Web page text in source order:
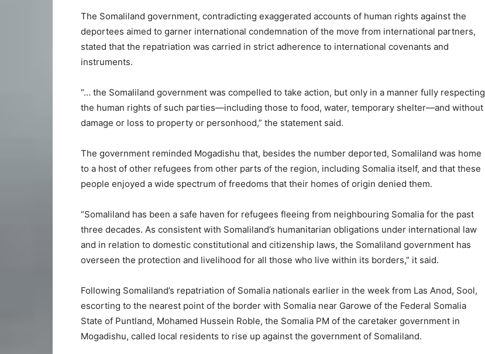
The Somaliland government, contradicting exaggerated accounts of human rights against the
deportees aimed to garner international condemnation of the move from international partners,
stated that the repatriation was carried in strict adherence to international covenants and
instruments.
“… the Somaliland government was compelled to take action, but only in a manner fully respecting
the human rights of such parties—including those to food, water, temporary shelter—and without
damage or loss to property or personhood,” the statement said.
The government reminded Mogadishu that, besides the number deported, Somaliland was home
to a host of other refugees from other parts of the region, including Somalia itself, and that these
people enjoyed a wide spectrum of freedoms that their homes of origin denied them.
“Somaliland has been a safe haven for refugees fleeing from neighbouring Somalia for the past
three decades. As consistent with Somaliland’s humanitarian obligations under international law
and in relation to domestic constitutional and citizenship laws, the Somaliland government has
overseen the protection and livelihood for all those who live within its borders,” it said.
Following Somaliland’s repatriation of Somalia nationals earlier in the week from Las Anod, Sool,
escorting to the nearest point of the border with Somalia near Garowe of the Federal Somalia
State of Puntland, Mohamed Hussein Roble, the Somalia PM of the caretaker government in
Mogadishu, called local residents to rise up against the government of Somaliland.